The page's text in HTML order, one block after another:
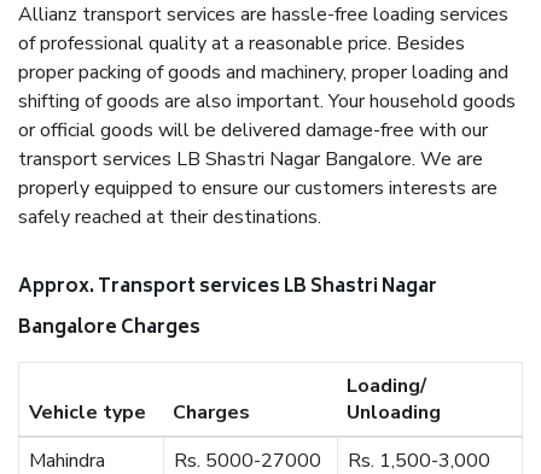
Allianz transport services are hassle-free loading services
of professional quality at a reasonable price. Besides
proper packing of goods and machinery, proper loading and
shifting of goods are also important. Your household goods
or official goods will be delivered damage-free with our
transport services LB Shastri Nagar Bangalore. We are
properly equipped to ensure our customers interests are
safely reached at their destinations.
Approx. Transport services LB Shastri Nagar
Bangalore Charges
Vehicle type Charges
Loading/
Unloading
Mahindra
Rs. 5000-27000 Rs. 1,500-3,000